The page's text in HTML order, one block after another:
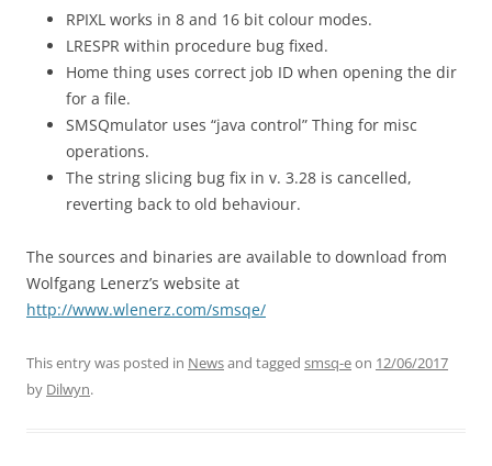
RPIXL works in 8 and 16 bit colour modes.
LRESPR within procedure bug fixed.
Home thing uses correct job ID when opening the dir
for a file.
SMSQmulator uses “java control” Thing for misc
operations.
The string slicing bug fix in v. 3.28 is cancelled,
reverting back to old behaviour.
The sources and binaries are available to download from
Wolfgang Lenerz’s website at
http://www.wlenerz.com/smsqe/
This entry was posted in Newsand tagged smsq-eon 12/06/2017
by Dilwyn.